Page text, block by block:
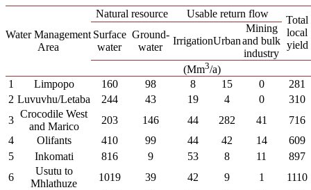
Water Management
Area
Natural resource Usable return flow
Total
local
yield
Surface
water
Ground-
water
IrrigationUrban
Mining
and bulk
industry
(Mm3/a)
1
Limpopo 160 98 8 15 0
281
2 Luvuvhu/Letaba 244 43 19 4 0
310
3
Crocodile West
and Marico
203 146 44 282 41
716
4
Olifants 410 99 44 42 14
609
5
Inkomati 816 9 53 8 11
897
6
Usutu to
Mhlathuze
1019 39 42 9 1
1110